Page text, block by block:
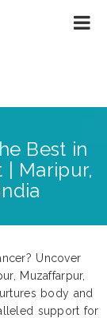
Best in
| Maripur,
Uncover
Muzaffarpur,
body and
support for